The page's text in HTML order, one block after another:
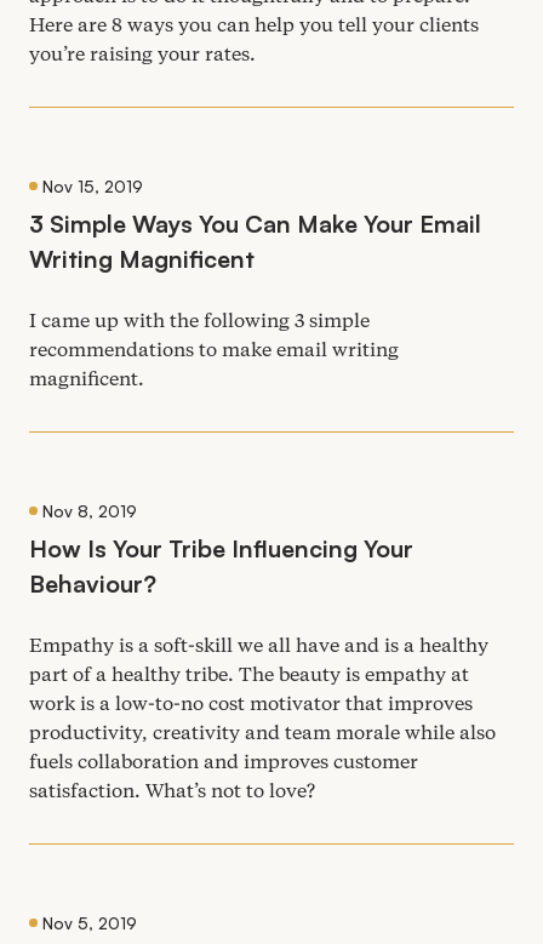
Here are 8 ways you can help you tell your clients
you’re raising your rates.
Nov 15, 2019
3 Simple Ways You Can Make Your Email
Writing Magnificent
I came up with the following 3 simple
recommendations to make email writing
magnificent.
Nov 8, 2019
How Is Your Tribe Influencing Your
Behaviour?
Empathy is a soft-skill we all have and is a healthy
part of a healthy tribe. The beauty is empathy at
work is a low-to-no cost motivator that improves
productivity, creativity and team morale while also
fuels collaboration and improves customer
satisfaction. What’s not to love?
Nov 5, 2019